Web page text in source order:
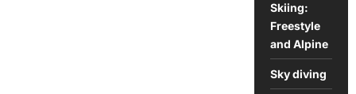
Skiing:
Freestyle
and Alpine
Sky diving